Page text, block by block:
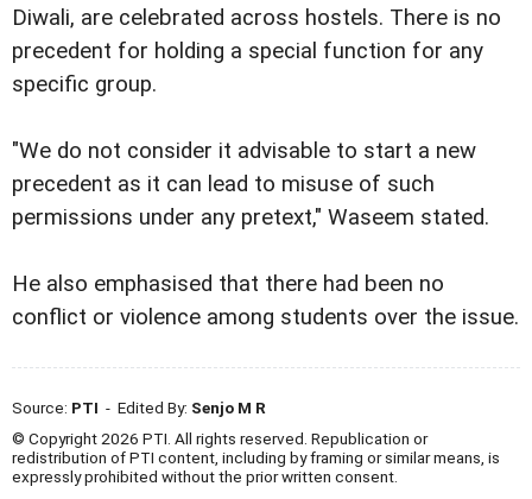
Diwali, are celebrated across hostels. There is no
precedent for holding a special function for any
specific group.
"We do not consider it advisable to start a new
precedent as it can lead to misuse of such
permissions under any pretext," Waseem stated.
He also emphasised that there had been no
conflict or violence among students over the issue.
Source: PTI - Edited By: Senjo M R
© Copyright 2026 PTI. All rights reserved. Republication or
redistribution of PTI content, including by framing or similar means, is
expressly prohibited without the prior written consent.